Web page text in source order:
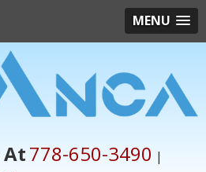
MENU
At778-650-3490 |